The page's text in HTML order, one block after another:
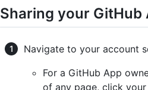
Sharing your GitHub
Navigate to your account
For a GitHub App
of any page, click